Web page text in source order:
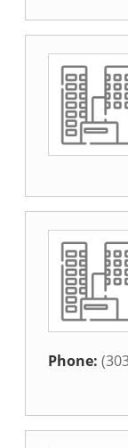
Phone: